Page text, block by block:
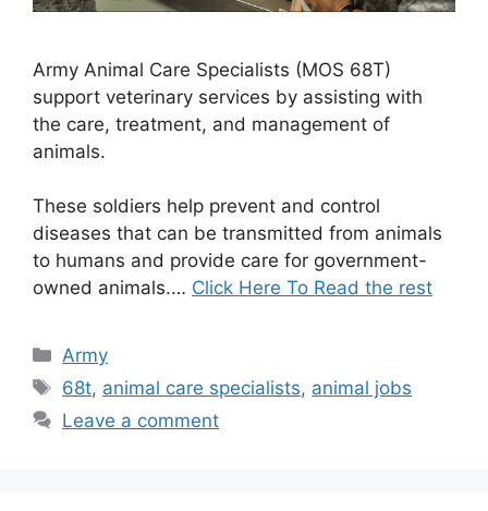
Army Animal Care Specialists (MOS 68T)
support veterinary services by assisting with
the care, treatment, and management of
animals.
These soldiers help prevent and control
diseases that can be transmitted from animals
to humans and provide care for government-
owned animals.… Click Here To Read the rest
Categories
Army
Tags
68t, animal care specialists, animal jobs
Leave a comment